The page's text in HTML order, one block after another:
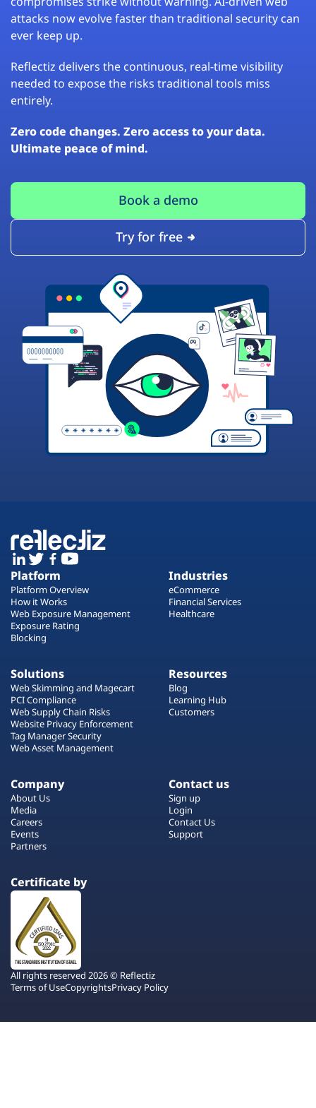
attacks now evolve faster than traditional security can
ever keep up.
Reflectiz delivers the continuous, real-time visibility
needed to expose the risks traditional tools miss
entirely.
Zero code changes. Zero access to your data.
Ultimate peace of mind.
Book a demo
Try for free
Platform
Platform Overview
How it Works
Web Exposure Management
Exposure Rating
Blocking
Industries
eCommerce
Financial Services
Healthcare
Solutions
Web Skimming and Magecart
PCI Compliance
Web Supply Chain Risks
Website Privacy Enforcement
Tag Manager Security
Web Asset Management
Resources
Blog
Learning Hub
Customers
Company
About Us
Media
Careers
Events
Partners
Contact us
Sign up
Login
Contact Us
Support
Certificate by
All rights reserved 2026 © Reflectiz
Terms of UseCopyrightsPrivacy Policy